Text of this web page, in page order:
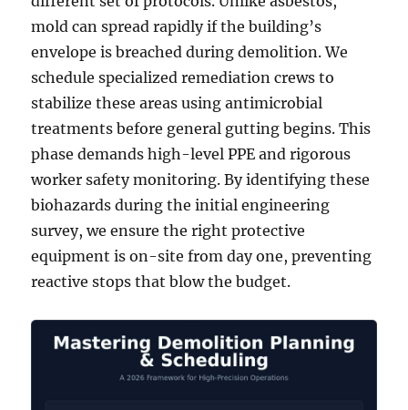
mold can spread rapidly if the building’s
envelope is breached during demolition. We
schedule specialized remediation crews to
stabilize these areas using antimicrobial
treatments before general gutting begins. This
phase demands high-level PPE and rigorous
worker safety monitoring. By identifying these
biohazards during the initial engineering
survey, we ensure the right protective
equipment is on-site from day one, preventing
reactive stops that blow the budget.